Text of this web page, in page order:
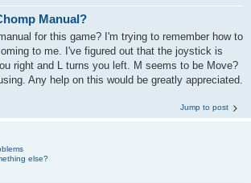
Manual?
for this game? I'm trying to remember how to
to me. I've figured out that the joystick is
right and L turns you left. M seems to be Move?
Any help on this would be greatly appreciated.
Jump to post
else?